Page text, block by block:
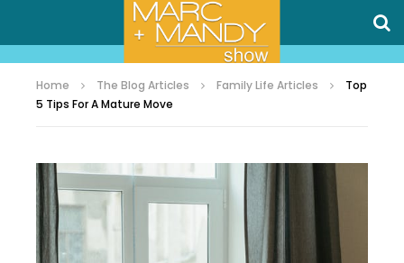
Home The Blog Articles Family Life Articles
Top
5 Tips For A Mature Move